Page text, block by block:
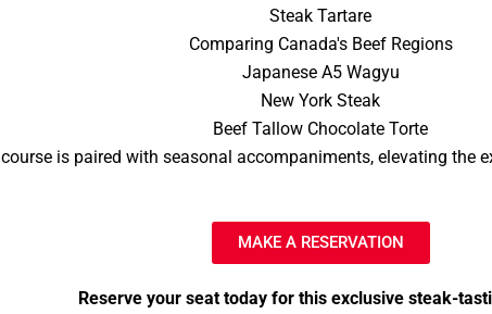
Steak Tartare
Comparing Canada's Beef Regions
Japanese A5 Wagyu
New York Steak
Beef Tallow Chocolate Torte
is paired with seasonal accompaniments, elevating the
MAKE A RESERVATION
Reserve your seat today for this exclusive steak-